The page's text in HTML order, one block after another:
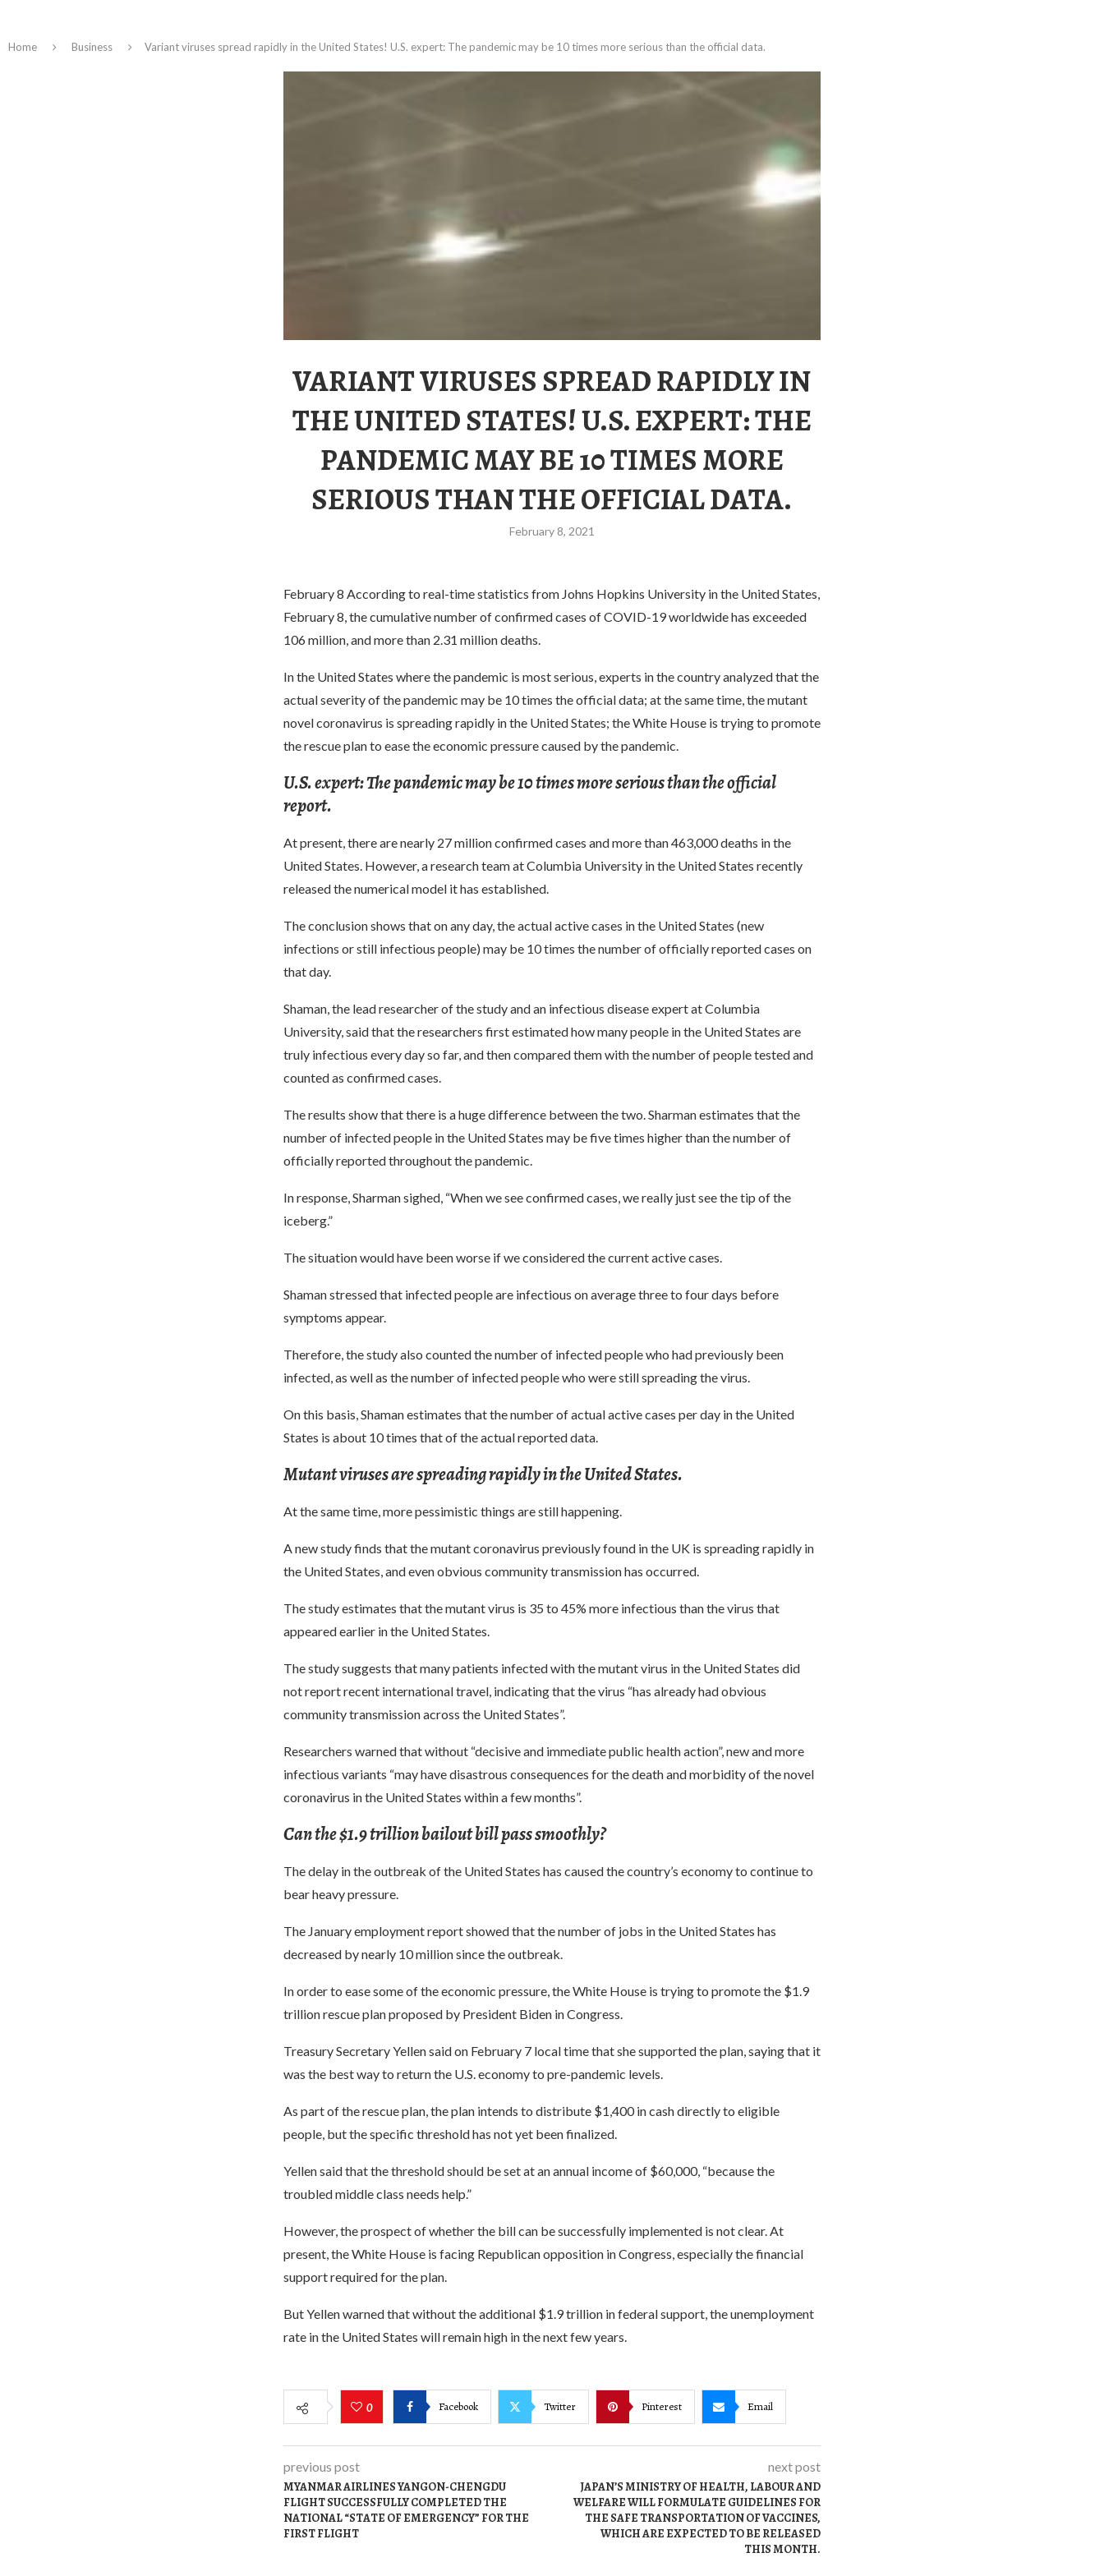
Home Business Variant viruses spread rapidly in the United States! U.S. expert: The pandemic may be 10 times more serious than the official data.
VARIANT VIRUSES SPREAD RAPIDLY IN
THE UNITED STATES! U.S. EXPERT: THE
PANDEMIC MAY BE 10 TIMES MORE
SERIOUS THAN THE OFFICIAL DATA.
February 8, 2021
February 8 According to real-time statistics from Johns Hopkins University in the United States,
February 8, the cumulative number of confirmed cases of COVID-19 worldwide has exceeded
106 million, and more than 2.31 million deaths.
In the United States where the pandemic is most serious, experts in the country analyzed that the
actual severity of the pandemic may be 10 times the official data; at the same time, the mutant
novel coronavirus is spreading rapidly in the United States; the White House is trying to promote
the rescue plan to ease the economic pressure caused by the pandemic.
U.S. expert: The pandemic may be 10 times more serious than the official
report.
At present, there are nearly 27 million confirmed cases and more than 463,000 deaths in the
United States. However, a research team at Columbia University in the United States recently
released the numerical model it has established.
The conclusion shows that on any day, the actual active cases in the United States (new
infections or still infectious people) may be 10 times the number of officially reported cases on
that day.
Shaman, the lead researcher of the study and an infectious disease expert at Columbia
University, said that the researchers first estimated how many people in the United States are
truly infectious every day so far, and then compared them with the number of people tested and
counted as confirmed cases.
The results show that there is a huge difference between the two. Sharman estimates that the
number of infected people in the United States may be five times higher than the number of
officially reported throughout the pandemic.
In response, Sharman sighed, “When we see confirmed cases, we really just see the tip of the
iceberg.”
The situation would have been worse if we considered the current active cases.
Shaman stressed that infected people are infectious on average three to four days before
symptoms appear.
Therefore, the study also counted the number of infected people who had previously been
infected, as well as the number of infected people who were still spreading the virus.
On this basis, Shaman estimates that the number of actual active cases per day in the United
States is about 10 times that of the actual reported data.
Mutant viruses are spreading rapidly in the United States.
At the same time, more pessimistic things are still happening.
A new study finds that the mutant coronavirus previously found in the UK is spreading rapidly in
the United States, and even obvious community transmission has occurred.
The study estimates that the mutant virus is 35 to 45% more infectious than the virus that
appeared earlier in the United States.
The study suggests that many patients infected with the mutant virus in the United States did
not report recent international travel, indicating that the virus “has already had obvious
community transmission across the United States”.
Researchers warned that without “decisive and immediate public health action”, new and more
infectious variants “may have disastrous consequences for the death and morbidity of the novel
coronavirus in the United States within a few months”.
Can the $1.9 trillion bailout bill pass smoothly?
The delay in the outbreak of the United States has caused the country’s economy to continue to
bear heavy pressure.
The January employment report showed that the number of jobs in the United States has
decreased by nearly 10 million since the outbreak.
In order to ease some of the economic pressure, the White House is trying to promote the $1.9
trillion rescue plan proposed by President Biden in Congress.
Treasury Secretary Yellen said on February 7 local time that she supported the plan, saying that it
was the best way to return the U.S. economy to pre-pandemic levels.
As part of the rescue plan, the plan intends to distribute $1,400 in cash directly to eligible
people, but the specific threshold has not yet been finalized.
Yellen said that the threshold should be set at an annual income of $60,000, “because the
troubled middle class needs help.”
However, the prospect of whether the bill can be successfully implemented is not clear. At
present, the White House is facing Republican opposition in Congress, especially the financial
support required for the plan.
But Yellen warned that without the additional $1.9 trillion in federal support, the unemployment
rate in the United States will remain high in the next few years.
0 Facebook Twitter Pinterest Email
previous post
MYANMAR AIRLINES YANGON-CHENGDU
FLIGHT SUCCESSFULLY COMPLETED THE
NATIONAL “STATE OF EMERGENCY” FOR THE
FIRST FLIGHT
next post
JAPAN’S MINISTRY OF HEALTH, LABOUR AND
WELFARE WILL FORMULATE GUIDELINES FOR
THE SAFE TRANSPORTATION OF VACCINES,
WHICH ARE EXPECTED TO BE RELEASED
THIS MONTH.